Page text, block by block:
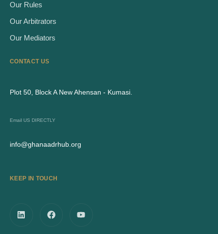
Our Rules
Our Arbitrators
Our Mediators
CONTACT US
Plot 50, Block A New Ahensan - Kumasi.
Email US DIRECTLY
info@ghanaadrhub.org
KEEP IN TOUCH